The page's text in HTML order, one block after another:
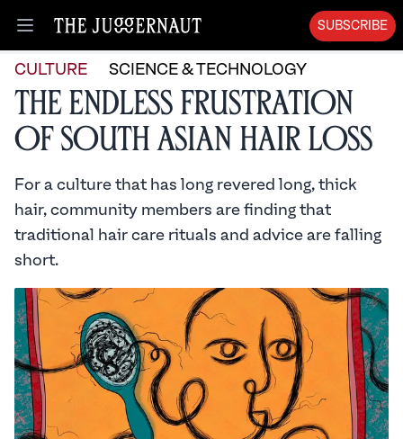
Open menu
SUBSCRIBE
CULTURE SCIENCE & TECHNOLOGY
The Endless Frustration
of South Asian Hair Loss
For a culture that has long revered long, thick
hair, community members are finding that
traditional hair care rituals and advice are falling
short.